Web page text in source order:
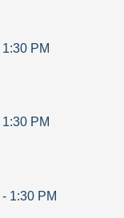
1:30 PM
1:30 PM
- 1:30 PM